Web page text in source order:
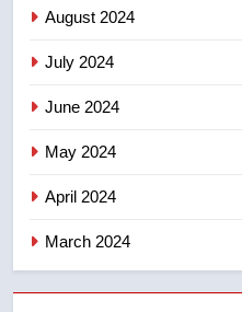
August 2024
July 2024
June 2024
May 2024
April 2024
March 2024